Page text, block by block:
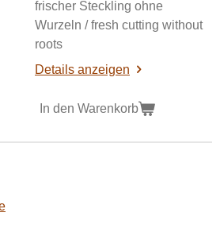
frischer Steckling ohne
Wurzeln / fresh cutting without
roots
Details anzeigen
In den Warenkorb